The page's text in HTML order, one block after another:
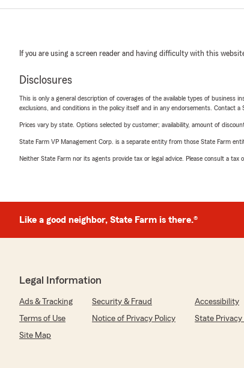
If you are using a screen reader and having difficulty with this
Disclosures
This is only a general description of coverages of the available types of business
exclusions, and conditions in the policy itself and in any endorsements. Contact
Prices vary by state. Options selected by customer; availability, amount of
State Farm VP Management Corp. is a separate entity from those State Farm
Neither State Farm nor its agents provide tax or legal advice. Please consult a
Like a good neighbor, State Farm is there.®
Legal Information
Ads & Tracking Security & Fraud
Accessibility
Terms of Use
Notice of Privacy Policy
State Privacy
Site Map